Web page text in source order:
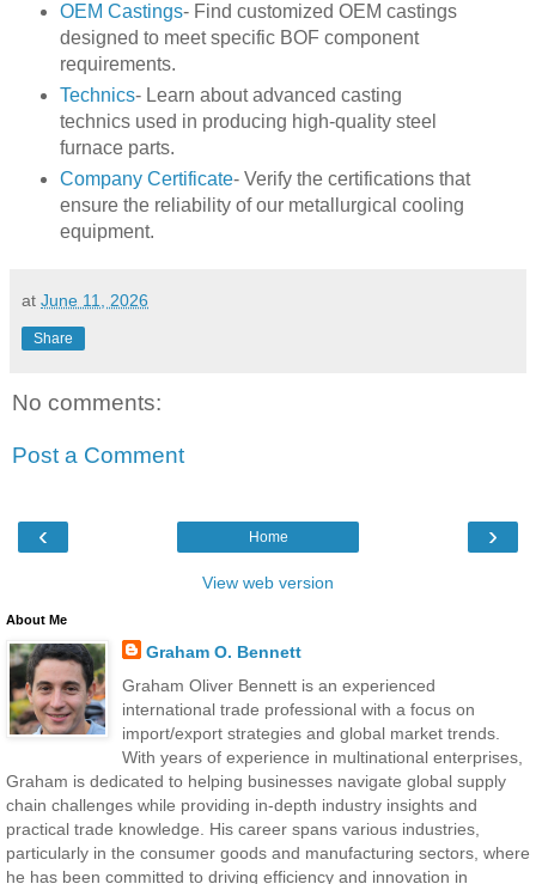
OEM Castings- Find customized OEM castings
designed to meet specific BOF component
requirements.
Technics- Learn about advanced casting
technics used in producing high-quality steel
furnace parts.
Company Certificate- Verify the certifications that
ensure the reliability of our metallurgical cooling
equipment.
at June 11, 2026
Share
No comments:
Post a Comment
‹ ›
Home
View web version
About Me
Graham O. Bennett
Graham Oliver Bennett is an experienced
international trade professional with a focus on
import/export strategies and global market trends.
With years of experience in multinational enterprises,
Graham is dedicated to helping businesses navigate global supply
chain challenges while providing in-depth industry insights and
practical trade knowledge. His career spans various industries,
particularly in the consumer goods and manufacturing sectors, where
he has been committed to driving efficiency and innovation in